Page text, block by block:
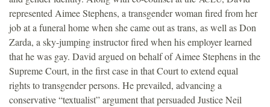
represented Aimee Stephens, a transgender woman fired from her
job at a funeral home when she came out as trans, as well as Don
Zarda, a sky-jumping instructor fired when his employer learned
that he was gay. David argued on behalf of Aimee Stephens in the
Supreme Court, in the first case in that Court to extend equal
rights to transgender persons. He prevailed, advancing a
conservative “textualist” argument that persuaded Justice Neil